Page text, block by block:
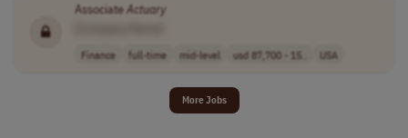
AssociateActuary
Finance full-time mid-level usd 87,700 - 15.. USA
More Jobs